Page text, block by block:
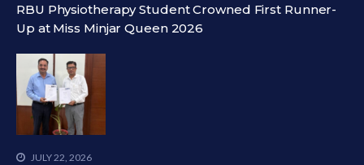
RBU Physiotherapy Student Crowned First Runner-
Up at Miss Minjar Queen 2026
JULY 22, 2026